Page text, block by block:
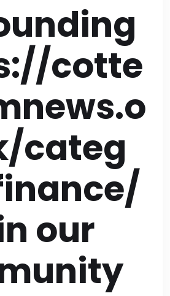
cotte
categ
our